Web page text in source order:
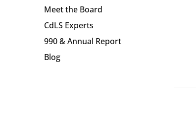
Meet the Board
CdLS Experts
990 & Annual Report
Blog